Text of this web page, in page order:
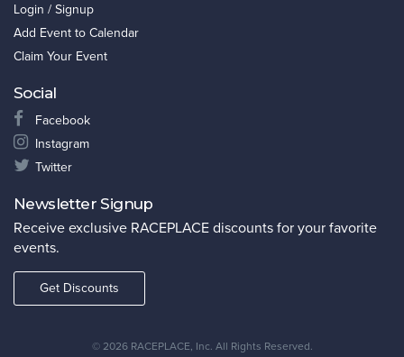
Login / Signup
Add Event to Calendar
Claim Your Event
Social
Facebook
Instagram
Twitter
Newsletter Signup
Receive exclusive RACEPLACE discounts for your favorite
events.
Get Discounts
© 2026 RACEPLACE, Inc. All Rights Reserved.